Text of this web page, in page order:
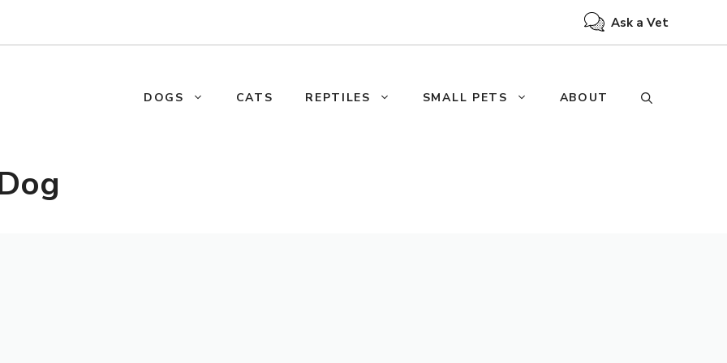
Ask a Vet
DOGS CATS REPTILES SMALL PETS ABOUT